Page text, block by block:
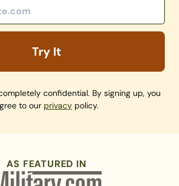
Try It
confidential. By signing up, you
to our privacy policy.
AS FEATURED IN